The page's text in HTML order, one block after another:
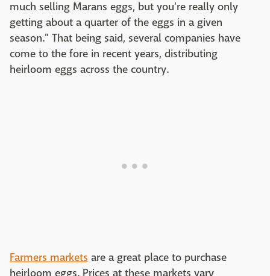
much selling Marans eggs, but you're really only
getting about a quarter of the eggs in a given
season." That being said, several companies have
come to the fore in recent years, distributing
heirloom eggs across the country.
Farmers markets are a great place to purchase
heirloom eggs. Prices at these markets vary